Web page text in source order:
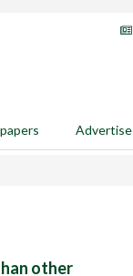
Advertise
other